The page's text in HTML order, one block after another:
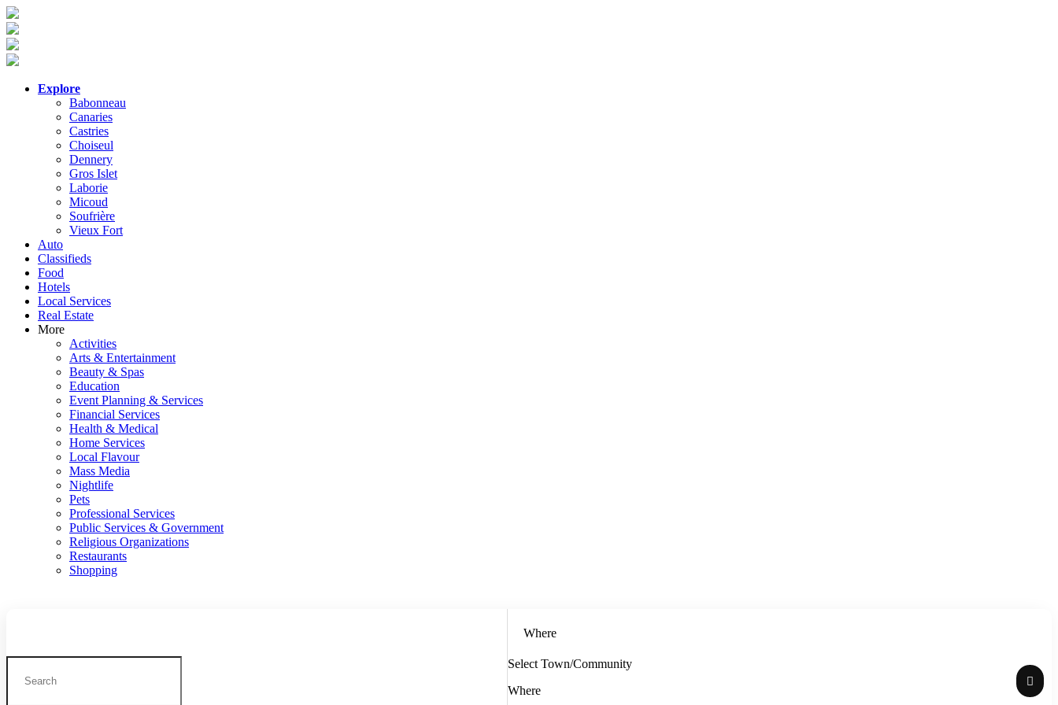
Explore
Babonneau
Canaries
Castries
Choiseul
Dennery
Gros Islet
Laborie
Micoud
Soufrière
Vieux Fort
Auto
Classifieds
Food
Hotels
Local Services
Real Estate
More
Activities
Arts & Entertainment
Beauty & Spas
Education
Event Planning & Services
Financial Services
Health & Medical
Home Services
Local Flavour
Mass Media
Nightlife
Pets
Professional Services
Public Services & Government
Religious Organizations
Restaurants
Shopping
Where
Select Town/Community
Where